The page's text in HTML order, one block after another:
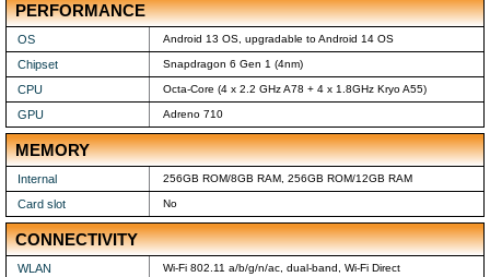
PERFORMANCE
OS Android 13 OS, upgradable to Android 14 OS
Chipset Snapdragon 6 Gen 1 (4nm)
CPU Octa-Core (4 x 2.2 GHz A78 + 4 x 1.8GHz Kryo A55)
GPU Adreno 710
MEMORY
Internal 256GB ROM/8GB RAM, 256GB ROM/12GB RAM
Card slot No
CONNECTIVITY
WLAN Wi-Fi 802.11 a/b/g/n/ac, dual-band, Wi-Fi Direct